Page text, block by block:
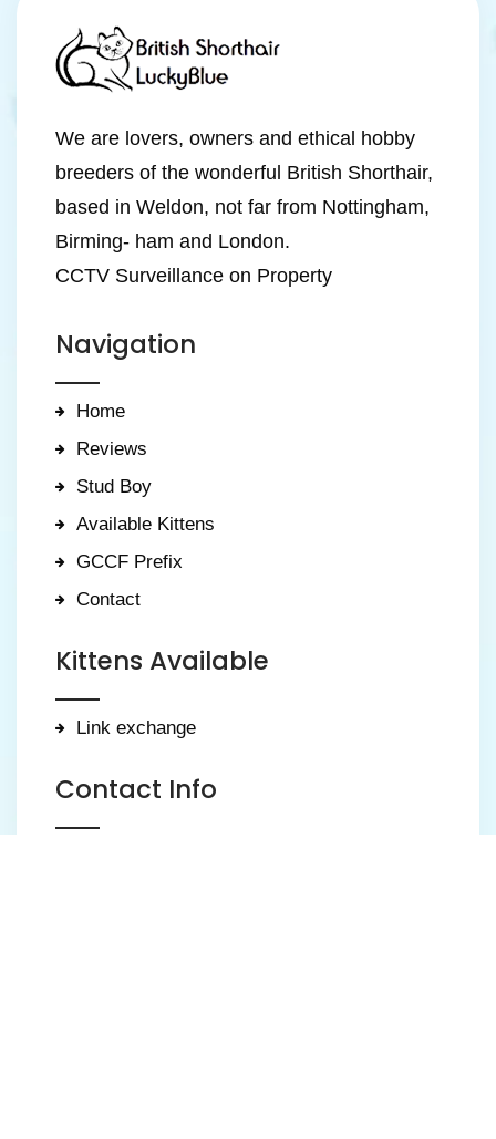
We are lovers, owners and ethical hobby
breeders of the wonderful British Shorthair,
based in Weldon, not far from Nottingham,
Birming- ham and London.
CCTV Surveillance on Property
Navigation
Home
Reviews
Stud Boy
Available Kittens
GCCF Prefix
Contact
Kittens Available
Link exchange
Contact Info